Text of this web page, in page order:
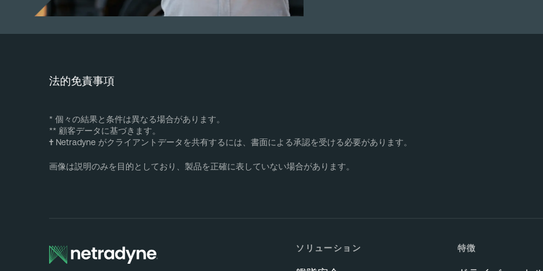
法的免責事項
* 個々の結果と条件は異なる場合があります。
** 顧客データに基づきます。
†Netradyne がクライアントデータを共有するには、書面による承認を受ける必要があります。
画像は説明のみを目的としており、製品を正確に表していない場合があります。
ソリューション 特徴